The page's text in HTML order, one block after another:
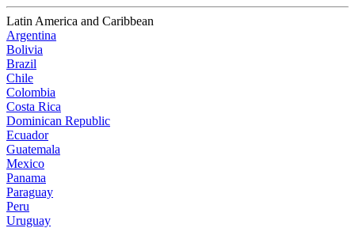
Latin America and Caribbean
Argentina
Bolivia
Brazil
Chile
Colombia
Costa Rica
Dominican Republic
Ecuador
Guatemala
Mexico
Panama
Paraguay
Peru
Uruguay